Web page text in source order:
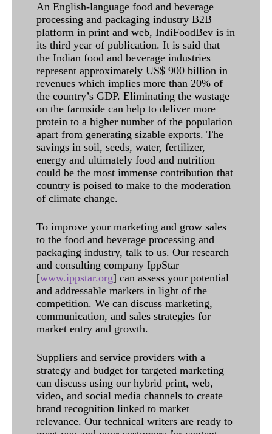
An English-language food and beverage
processing and packaging industry B2B
platform in print and web, IndiFoodBev is in
its third year of publication. It is said that
the Indian food and beverage industries
represent approximately US$ 900 billion in
revenues which implies more than 20% of
the country’s GDP. Eliminating the wastage
on the farmside can help to deliver more
protein to a higher number of the population
apart from generating sizable exports. The
savings in soil, seeds, water, fertilizer,
energy and ultimately food and nutrition
could be the most immense contribution that
country is poised to make to the moderation
of climate change.
To improve your marketing and grow sales
to the food and beverage processing and
packaging industry, talk to us. Our research
and consulting company IppStar
[www.ippstar.org] can assess your potential
and addressable markets in light of the
competition. We can discuss marketing,
communication, and sales strategies for
market entry and growth.
Suppliers and service providers with a
strategy and budget for targeted marketing
can discuss using our hybrid print, web,
video, and social media channels to create
brand recognition linked to market
relevance. Our technical writers are ready to